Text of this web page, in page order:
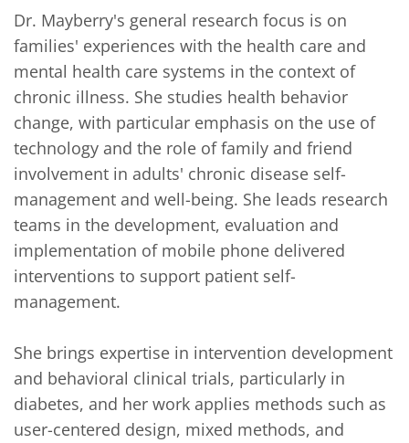
Dr. Mayberry's general research focus is on
families' experiences with the health care and
mental health care systems in the context of
chronic illness. She studies health behavior
change, with particular emphasis on the use of
technology and the role of family and friend
involvement in adults' chronic disease self-
management and well-being. She leads research
teams in the development, evaluation and
implementation of mobile phone delivered
interventions to support patient self-
management.
She brings expertise in intervention development
and behavioral clinical trials, particularly in
diabetes, and her work applies methods such as
user-centered design, mixed methods, and